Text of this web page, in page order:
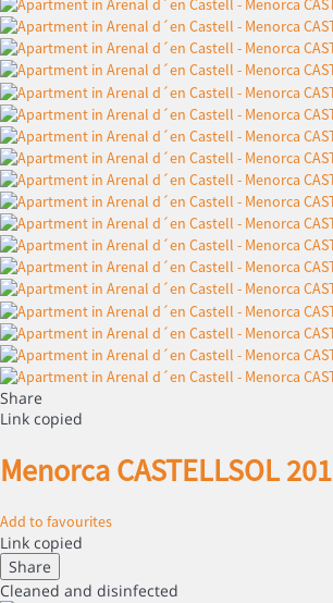
Share
Link copied
Menorca CASTELLSOL 201
Add to favourites
Link copied
Share
Cleaned and disinfected